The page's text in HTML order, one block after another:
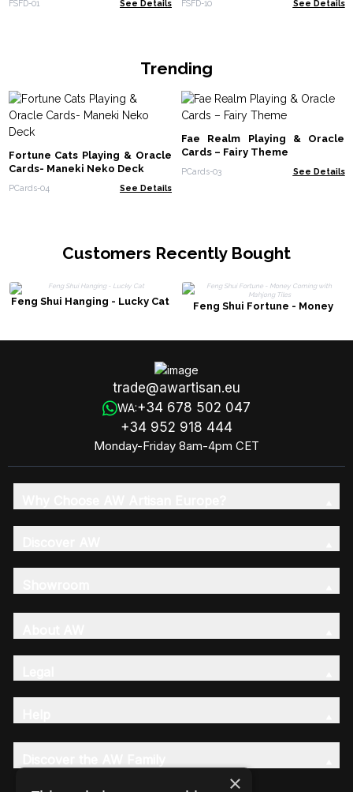
FSFD-01 See Details FSFD-10 See Details
Trending
Fortune Cats Playing & Oracle
Cards- Maneki Neko Deck
PCards-04 See Details
Fae Realm Playing & Oracle
Cards – Fairy Theme
PCards-03 See Details
Customers Recently Bought
Feng Shui Hanging - Lucky Cat
Feng Shui Fortune - Money
trade@awartisan.eu
WA:+34 678 502 047
+34 952 918 444
Monday-Friday 8am-4pm CET
×